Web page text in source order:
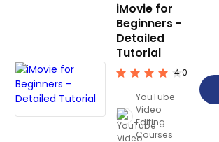
iMovie for
Beginners -
Detailed
Tutorial
4.0
YouTube
Video
Editing
Courses